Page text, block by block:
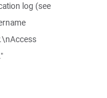
log (see